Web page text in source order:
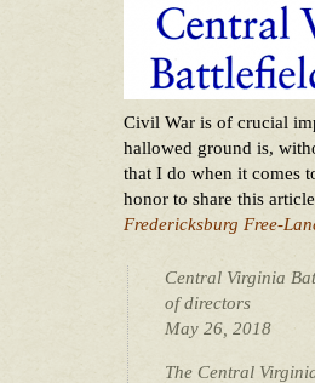
Civil War is of crucial
hallowed ground is,
that I do when it comes
honor to share this
Fredericksburg Free-
Central Virginia
of directors
May 26, 2018
The Central